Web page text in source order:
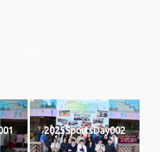
2025SportsDay002